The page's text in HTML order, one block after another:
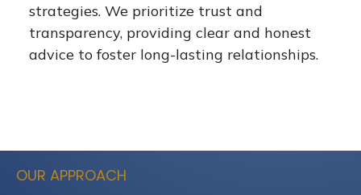
strategies. We prioritize trust and
transparency, providing clear and honest
advice to foster long-lasting relationships.
OUR APPROACH